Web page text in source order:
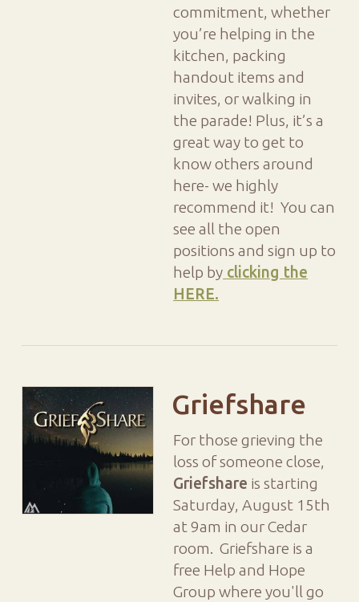
commitment, whether
you’re helping in the
kitchen, packing
handout items and
invites, or walking in
the parade! Plus, it’s a
great way to get to
know others around
here- we highly
recommend it! You can
see all the open
positions and sign up to
help by clicking the
HERE.
Griefshare
For those grieving the
loss of someone close,
Griefshare is starting
Saturday, August 15th
at 9am in our Cedar
room. Griefshare is a
free Help and Hope
Group where you'll go